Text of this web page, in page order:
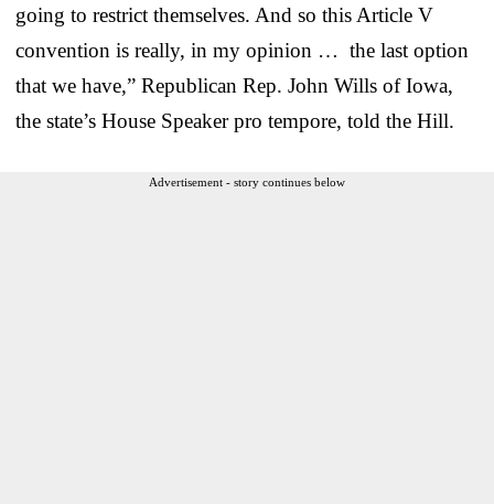
going to restrict themselves. And so this Article V
convention is really, in my opinion … the last option
that we have,” Republican Rep. John Wills of Iowa,
the state’s House Speaker pro tempore, told the Hill.
Advertisement - story continues below